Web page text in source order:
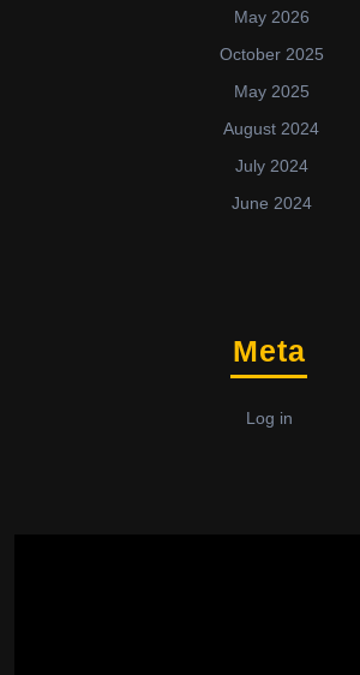
May 2026
October 2025
May 2025
August 2024
July 2024
June 2024
Meta
Log in